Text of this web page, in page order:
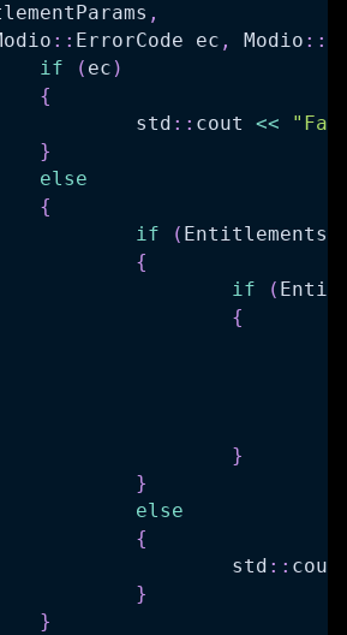
,
:: ErrorCode ec , Modio ::
if
( ec )
{
			std
:: cout <<
}
else
{
if
( Entitlements
{
if
(
{
}
}
else
{
				std
::
}
}